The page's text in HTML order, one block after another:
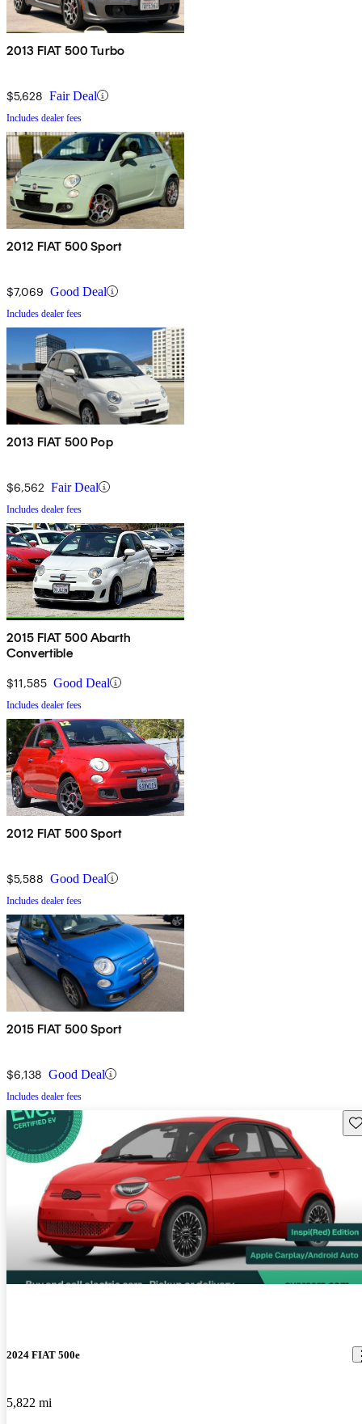
2013 FIAT 500 Turbo
$5,628 Fair Deal
Includes dealer fees
2012 FIAT 500 Sport
$7,069 Good Deal
Includes dealer fees
2013 FIAT 500 Pop
$6,562 Fair Deal
Includes dealer fees
2015 FIAT 500 Abarth
Convertible
$11,585 Good Deal
Includes dealer fees
2012 FIAT 500 Sport
$5,588 Good Deal
Includes dealer fees
2015 FIAT 500 Sport
$6,138 Good Deal
Includes dealer fees
2024 FIAT 500e
5,822 mi